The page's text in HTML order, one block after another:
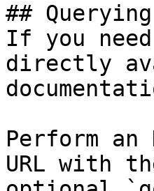
##
If you
directly
Perform an
URL with